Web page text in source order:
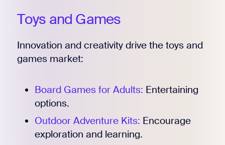
Toys and Games
Innovation and creativity drive the toys and
games market:
Board Games for Adults: Entertaining
options.
Outdoor Adventure Kits: Encourage
exploration and learning.